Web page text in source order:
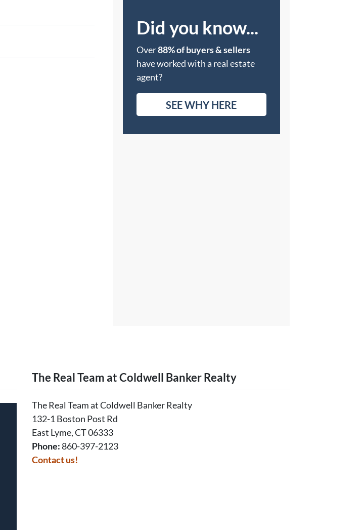
Did you know...
Over88% of buyers & sellers
have worked with a real estate
agent?
SEE WHY HERE
The Real Team at Coldwell Banker Realty
The Real Team at Coldwell Banker Realty
132-1 Boston Post Rd
East Lyme, CT 06333
Phone:860-397-2123
Contact us!